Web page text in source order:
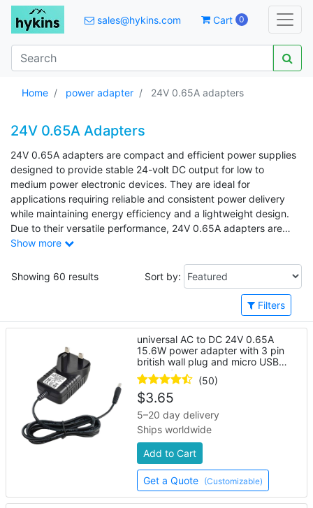
sales@hykins.com Cart 0
Home power adapter 24V 0.65A adapters
24V 0.65A Adapters
24V 0.65A adapters are compact and efficient power supplies
designed to provide stable 24-volt DC output for low to
medium power electronic devices. They are ideal for
applications requiring reliable and consistent power delivery
while maintaining energy efficiency and a lightweight design.
Due to their versatile performance, 24V 0.65A adapters are
commonly used in LED lighting systems, CCTV cameras,
electronics.
Show more
Showing 60 results Sort by:
Filters
universal AC to DC 24V 0.65A
15.6W power adapter with 3 pin
british wall plug and micro USB
connector
(50)
$3.65
5–20 day delivery
Ships worldwide
Add to Cart
Get a Quote (Customizable)